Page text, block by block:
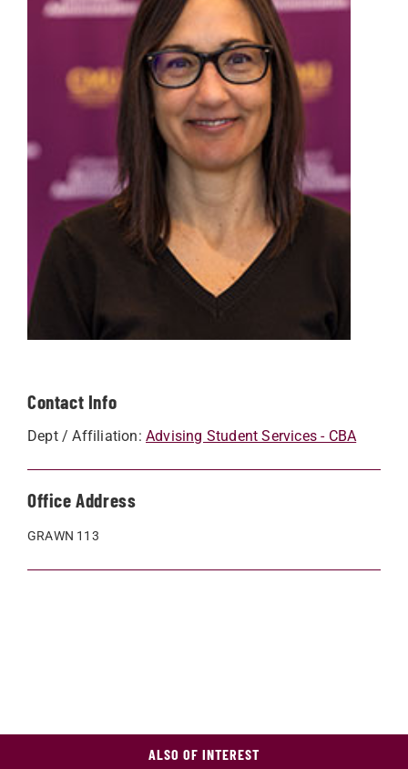
Contact Info
Dept / Affiliation: Advising Student Services - CBA
Office Address
GRAWN 113
ALSO OF INTEREST